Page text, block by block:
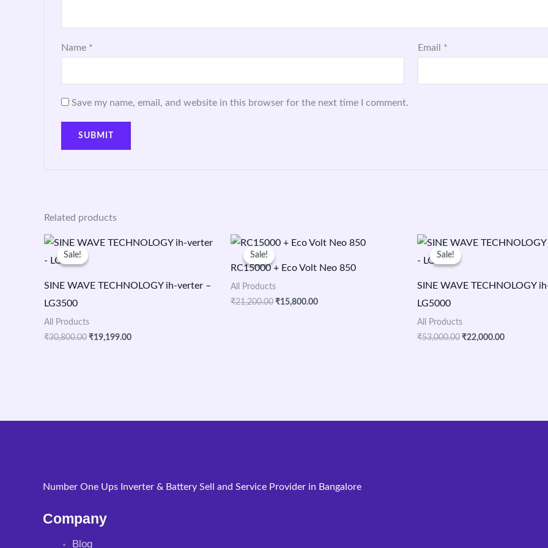
Name * Email *
Save my name, email, and website in this browser for the next time I comment.
Related products
Sale!
Sale!
SINE WAVE TECHNOLOGY ih-verter –
LG3500
All Products
₹30,800.00
Original
₹19,199.00
Current
Sale!
Sale!
RC15000 + Eco Volt Neo 850
All Products
₹21,200.00
Original
₹21,200.00.
₹15,800.00
Current
₹15,800.00.
Sale!
Sale!
SINE WAVE TECHNOLOGY
LG5000
All Products
₹53,000.00
Original
₹22,000.00
Current
Number One Ups Inverter & Battery Sell and Service Provider in Bangalore
Company
Blog